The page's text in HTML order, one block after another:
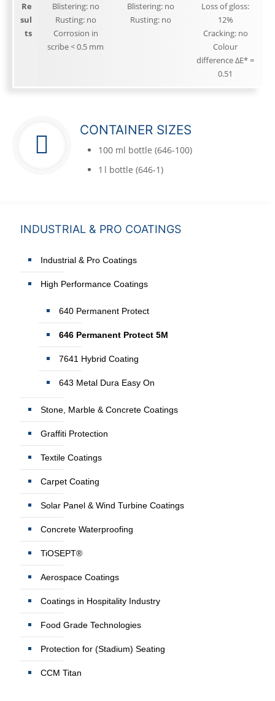
Re
sul
ts
Blistering: no
Rusting: no
Corrosion in
scribe < 0.5 mm
Blistering: no
Rusting: no
Loss of gloss:
12%
Cracking: no
Colour
difference ΔE* =
0.51
CONTAINER SIZES
100 ml bottle (646-100)
1 l bottle (646-1)
INDUSTRIAL & PRO COATINGS
Industrial & Pro Coatings
High Performance Coatings
640 Permanent Protect
646 Permanent Protect 5M
7641 Hybrid Coating
643 Metal Dura Easy On
Stone, Marble & Concrete Coatings
Graffiti Protection
Textile Coatings
Carpet Coating
Solar Panel & Wind Turbine Coatings
Concrete Waterproofing
TiOSEPT®
Aerospace Coatings
Coatings in Hospitality Industry
Food Grade Technologies
Protection for (Stadium) Seating
CCM Titan